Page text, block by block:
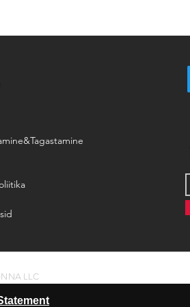
LLC